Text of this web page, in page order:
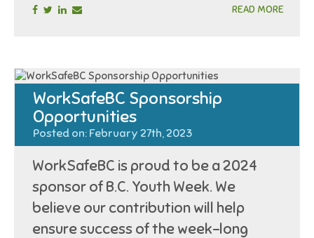
READ MORE
WorkSafeBC Sponsorship
Opportunities
Posted on: February 27th, 2023
WorkSafeBC is proud to be a 2024
sponsor of B.C. Youth Week. We
believe our contribution will help
ensure success of the week-long